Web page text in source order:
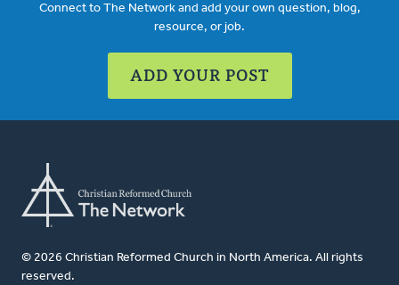
Connect to The Network and add your own question, blog,
resource, or job.
ADD YOUR POST
© 2026 Christian Reformed Church in North America. All rights
reserved.